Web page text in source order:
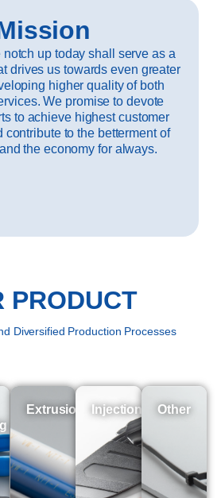
up today shall serve as a
drives us towards even greater
higher quality of both
We promise to devote
to achieve highest customer
contribute to the betterment of
the economy for always.
PRODUCT
Diversified Production Processes
Extrusion Injection Other